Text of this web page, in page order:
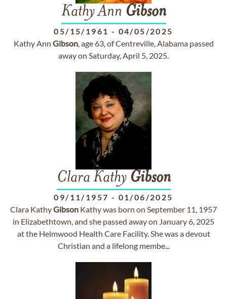
Kathy Ann Gibson
05/15/1961 - 04/05/2025
Kathy Ann Gibson, age 63, of Centreville, Alabama passed
away on Saturday, April 5, 2025.
Clara Kathy Gibson
09/11/1957 - 01/06/2025
Clara KathyGibson Kathy was born on September 11, 1957
in Elizabethtown, and she passed away on January 6, 2025
at the Helmwood Health Care Facility. She was a devout
Christian and a lifelong membe...